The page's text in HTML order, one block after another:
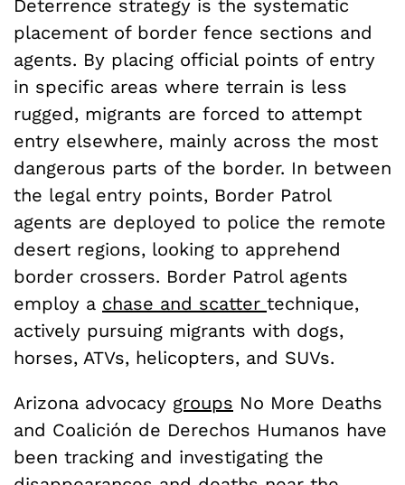
Deterrence strategy is the systematic
placement of border fence sections and
agents. By placing official points of entry
in specific areas where terrain is less
rugged, migrants are forced to attempt
entry elsewhere, mainly across the most
dangerous parts of the border. In between
the legal entry points, Border Patrol
agents are deployed to police the remote
desert regions, looking to apprehend
border crossers. Border Patrol agents
employ a chase and scatter technique,
actively pursuing migrants with dogs,
horses, ATVs, helicopters, and SUVs.
Arizona advocacy groups No More Deaths
and Coalición de Derechos Humanos have
been tracking and investigating the